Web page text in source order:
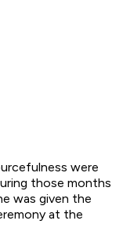
were
those months
was given the
at the